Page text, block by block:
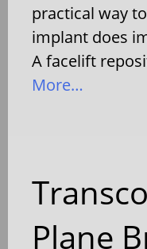
practical way
implant does
A facelift
More…
Plane